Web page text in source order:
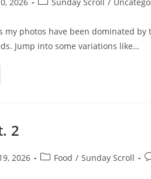
my photos have been dominated
Jump into some variations like…
2
2026
PostFood / Sunday Scroll